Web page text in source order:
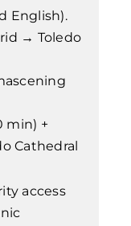
English).
→ Toledo
min) +
Cathedral
access